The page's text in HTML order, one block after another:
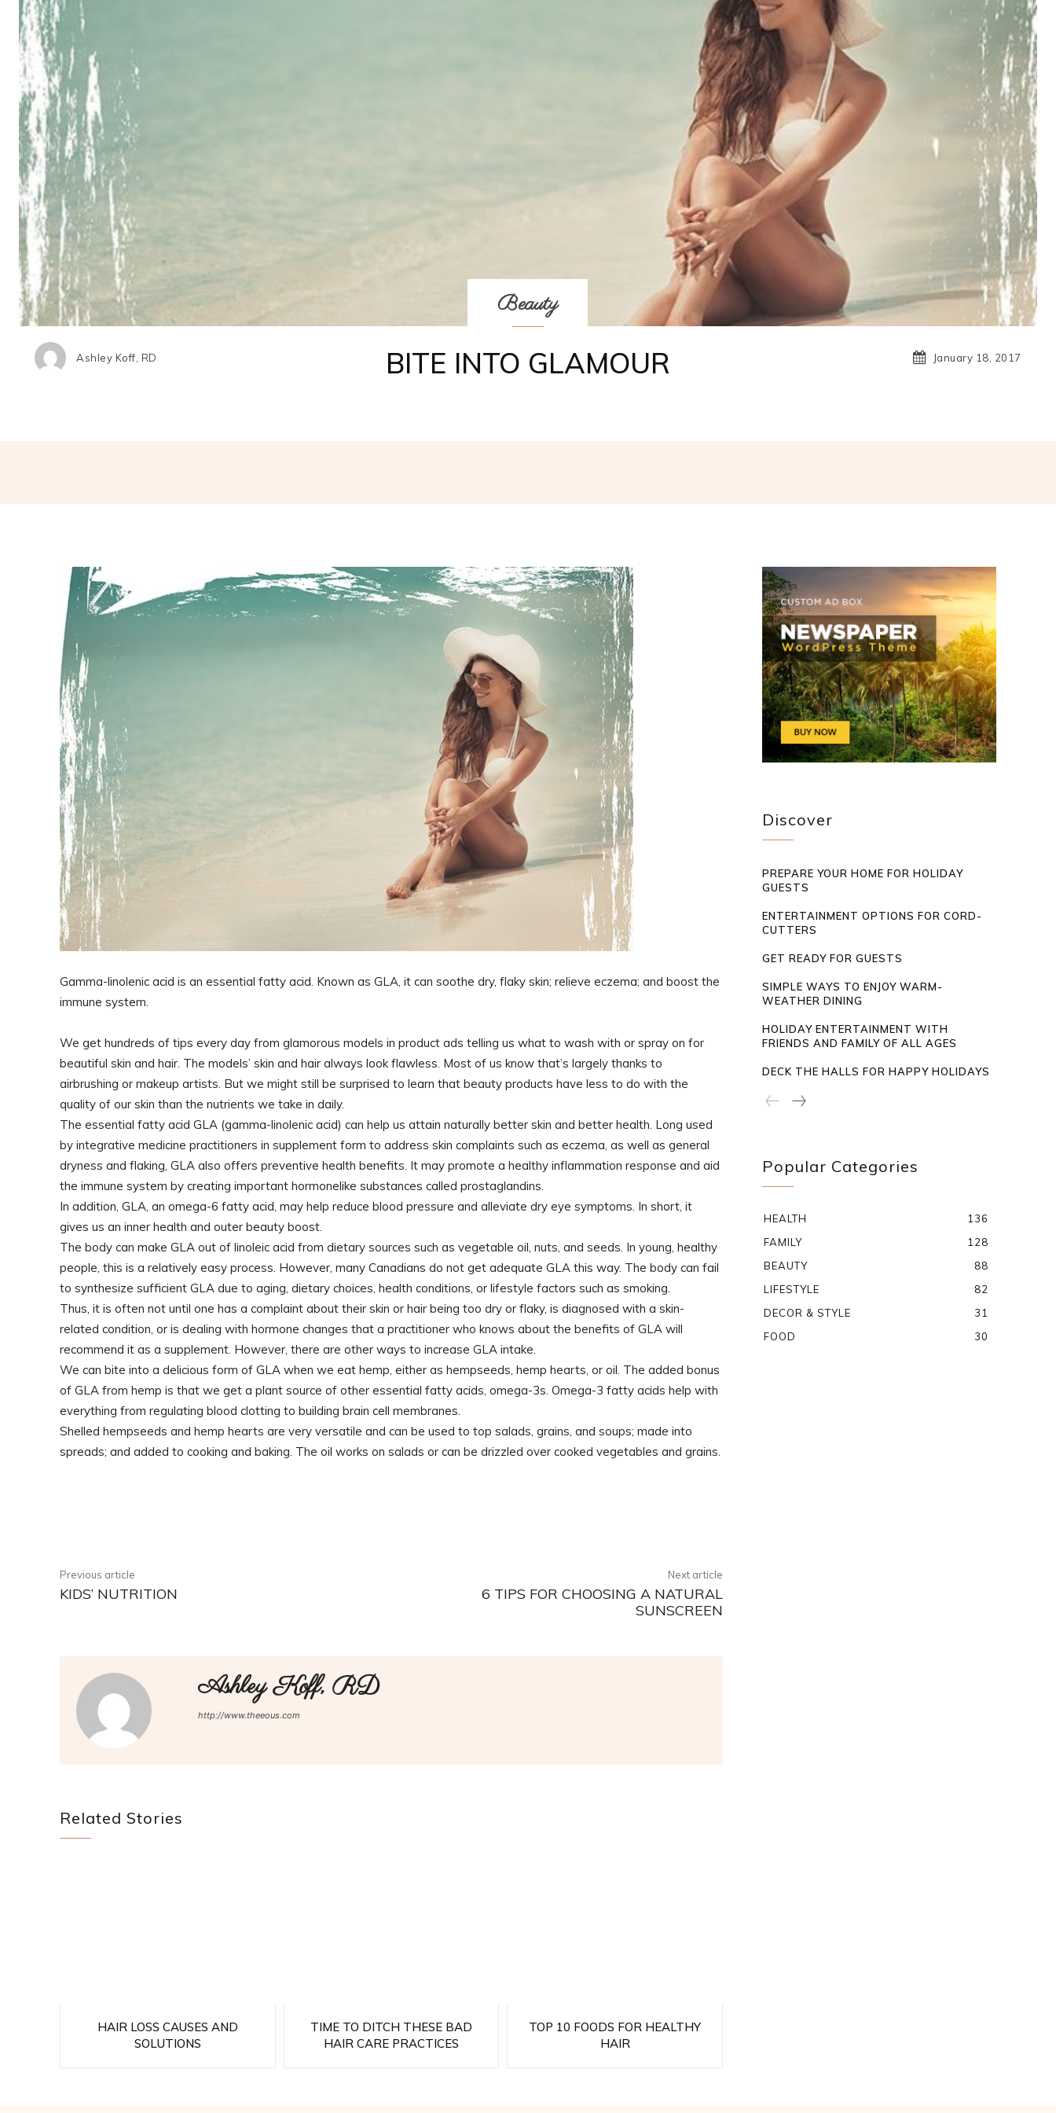
Ashley Koff, RD
Beauty
BITE INTO GLAMOUR January 18, 2017
Gamma-linolenic acid is an essential fatty acid. Known as GLA, it can soothe dry, flaky skin; relieve eczema; and boost the
immune system.
We get hundreds of tips every day from glamorous models in product ads telling us what to wash with or spray on for
beautiful skin and hair. The models’ skin and hair always look flawless. Most of us know that’s largely thanks to
airbrushing or makeup artists. But we might still be surprised to learn that beauty products have less to do with the
quality of our skin than the nutrients we take in daily.
The essential fatty acid GLA (gamma-linolenic acid) can help us attain naturally better skin and better health. Long used
by integrative medicine practitioners in supplement form to address skin complaints such as eczema, as well as general
dryness and flaking, GLA also offers preventive health benefits. It may promote a healthy inflammation response and aid
the immune system by creating important hormonelike substances called prostaglandins.
In addition, GLA, an omega-6 fatty acid, may help reduce blood pressure and alleviate dry eye symptoms. In short, it
gives us an inner health and outer beauty boost.
The body can make GLA out of linoleic acid from dietary sources such as vegetable oil, nuts, and seeds. In young, healthy
people, this is a relatively easy process. However, many Canadians do not get adequate GLA this way. The body can fail
to synthesize sufficient GLA due to aging, dietary choices, health conditions, or lifestyle factors such as smoking.
Thus, it is often not until one has a complaint about their skin or hair being too dry or flaky, is diagnosed with a skin-
related condition, or is dealing with hormone changes that a practitioner who knows about the benefits of GLA will
recommend it as a supplement. However, there are other ways to increase GLA intake.
We can bite into a delicious form of GLA when we eat hemp, either as hempseeds, hemp hearts, or oil. The added bonus
of GLA from hemp is that we get a plant source of other essential fatty acids, omega-3s. Omega-3 fatty acids help with
everything from regulating blood clotting to building brain cell membranes.
Shelled hempseeds and hemp hearts are very versatile and can be used to top salads, grains, and soups; made into
spreads; and added to cooking and baking. The oil works on salads or can be drizzled over cooked vegetables and grains.
Previous article
KIDS’ NUTRITION
Next article
6 TIPS FOR CHOOSING A NATURAL
SUNSCREEN
Ashley Koff, RD
http://www.theeous.com
Related Stories
HAIR LOSS CAUSES AND
SOLUTIONS
TIME TO DITCH THESE BAD
HAIR CARE PRACTICES
TOP 10 FOODS FOR HEALTHY
HAIR
Discover
PREPARE YOUR HOME FOR HOLIDAY
GUESTS
ENTERTAINMENT OPTIONS FOR CORD-
CUTTERS
GET READY FOR GUESTS
SIMPLE WAYS TO ENJOY WARM-
WEATHER DINING
HOLIDAY ENTERTAINMENT WITH
FRIENDS AND FAMILY OF ALL AGES
DECK THE HALLS FOR HAPPY HOLIDAYS
Popular Categories
HEALTH
136
FAMILY
128
BEAUTY
88
LIFESTYLE
82
DECOR & STYLE
31
FOOD
30